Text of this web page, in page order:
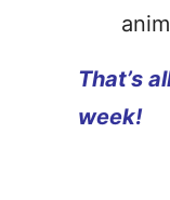
That’s
week!